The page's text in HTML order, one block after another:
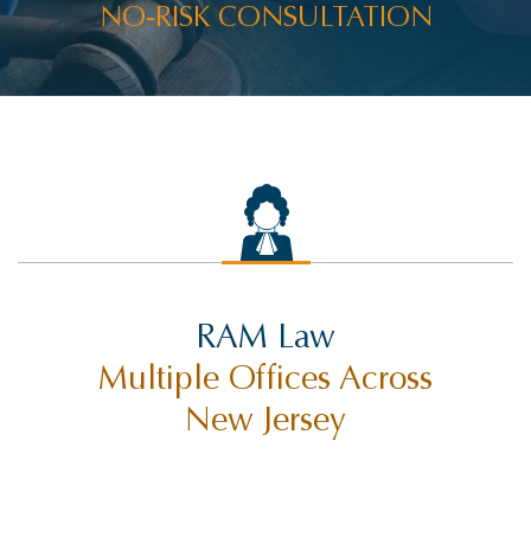
RAMWIRE
RESULTS
SELF-DRIVING TECHNOLOGY
SETTLEMENTS
SLIP AND FALL INJURY
SUING CITIES
NO-RISK CONSULTATION
RAM Law
Multiple Offices Across
New Jersey